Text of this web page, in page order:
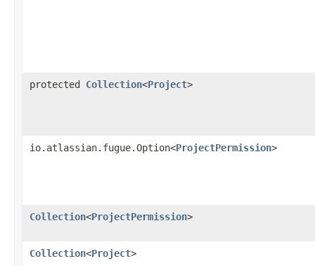
protected Collection<Project>
io.atlassian.fugue.Option<ProjectPermission>
Collection<ProjectPermission>
Collection<Project>